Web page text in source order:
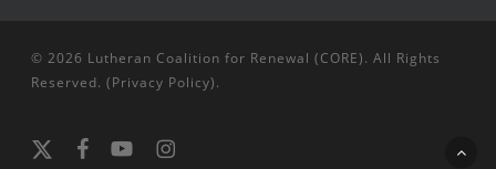
© 2026 Lutheran Coalition for Renewal (CORE). All Rights
Reserved. (Privacy Policy).
x-
facebookyoutubeinstagram